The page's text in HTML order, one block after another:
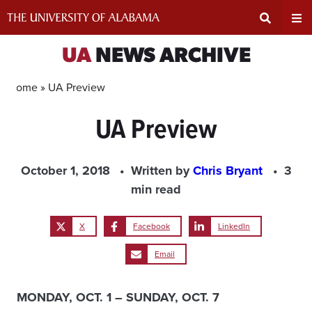
UANEWS ARCHIVE
Home » UA Preview
UA Preview
October 1, 2018 Written byChris Bryant
3
min read
X Facebook LinkedIn
Email
MONDAY, OCT. 1 – SUNDAY, OCT. 7